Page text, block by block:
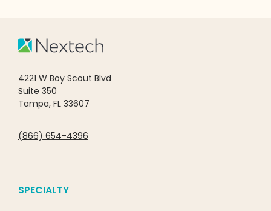
4221 W Boy Scout Blvd
Suite 350
Tampa, FL 33607
(866) 654-4396
SPECIALTY